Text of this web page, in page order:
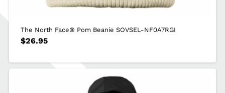
The North Face® Pom Beanie SOVSEL-NF0A7RGI
$26.95